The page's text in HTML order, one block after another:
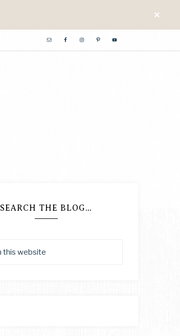
SEARCH THE BLOG…